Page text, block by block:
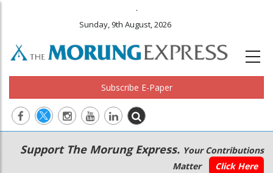
.
Sunday, 9th August, 2026
Subscribe E-Paper
Main
navigation
Secondary
Menu
Support The Morung Express. Your Contributions
Matter
Click Here